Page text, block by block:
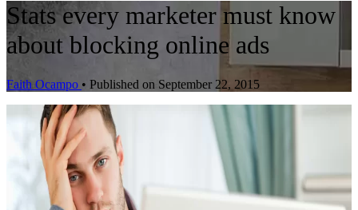
Stats every marketer must know
about blocking online ads
Faith Ocampo • Published on September 22, 2015